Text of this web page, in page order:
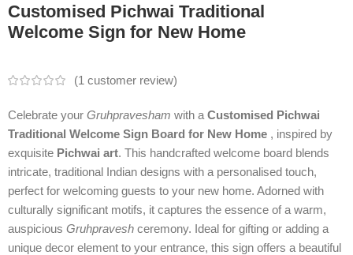
Customised Pichwai Traditional
Welcome Sign for New Home
(1 customer review)
Celebrate yourGruhpravesham with aCustomised Pichwai
Traditional Welcome Sign Board for New Home , inspired by
exquisite Pichwai art. This handcrafted welcome board blends
intricate, traditional Indian designs with a personalised touch,
perfect for welcoming guests to your new home. Adorned with
culturally significant motifs, it captures the essence of a warm,
auspiciousGruhpravesh ceremony. Ideal for gifting or adding a
unique decor element to your entrance, this sign offers a beautiful